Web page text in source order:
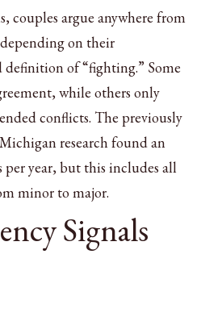
couples argue anywhere from
on their
of “fighting.” Some
while others only
conflicts. The previously
research found an
per year, but this includes all
minor to major.
Signals